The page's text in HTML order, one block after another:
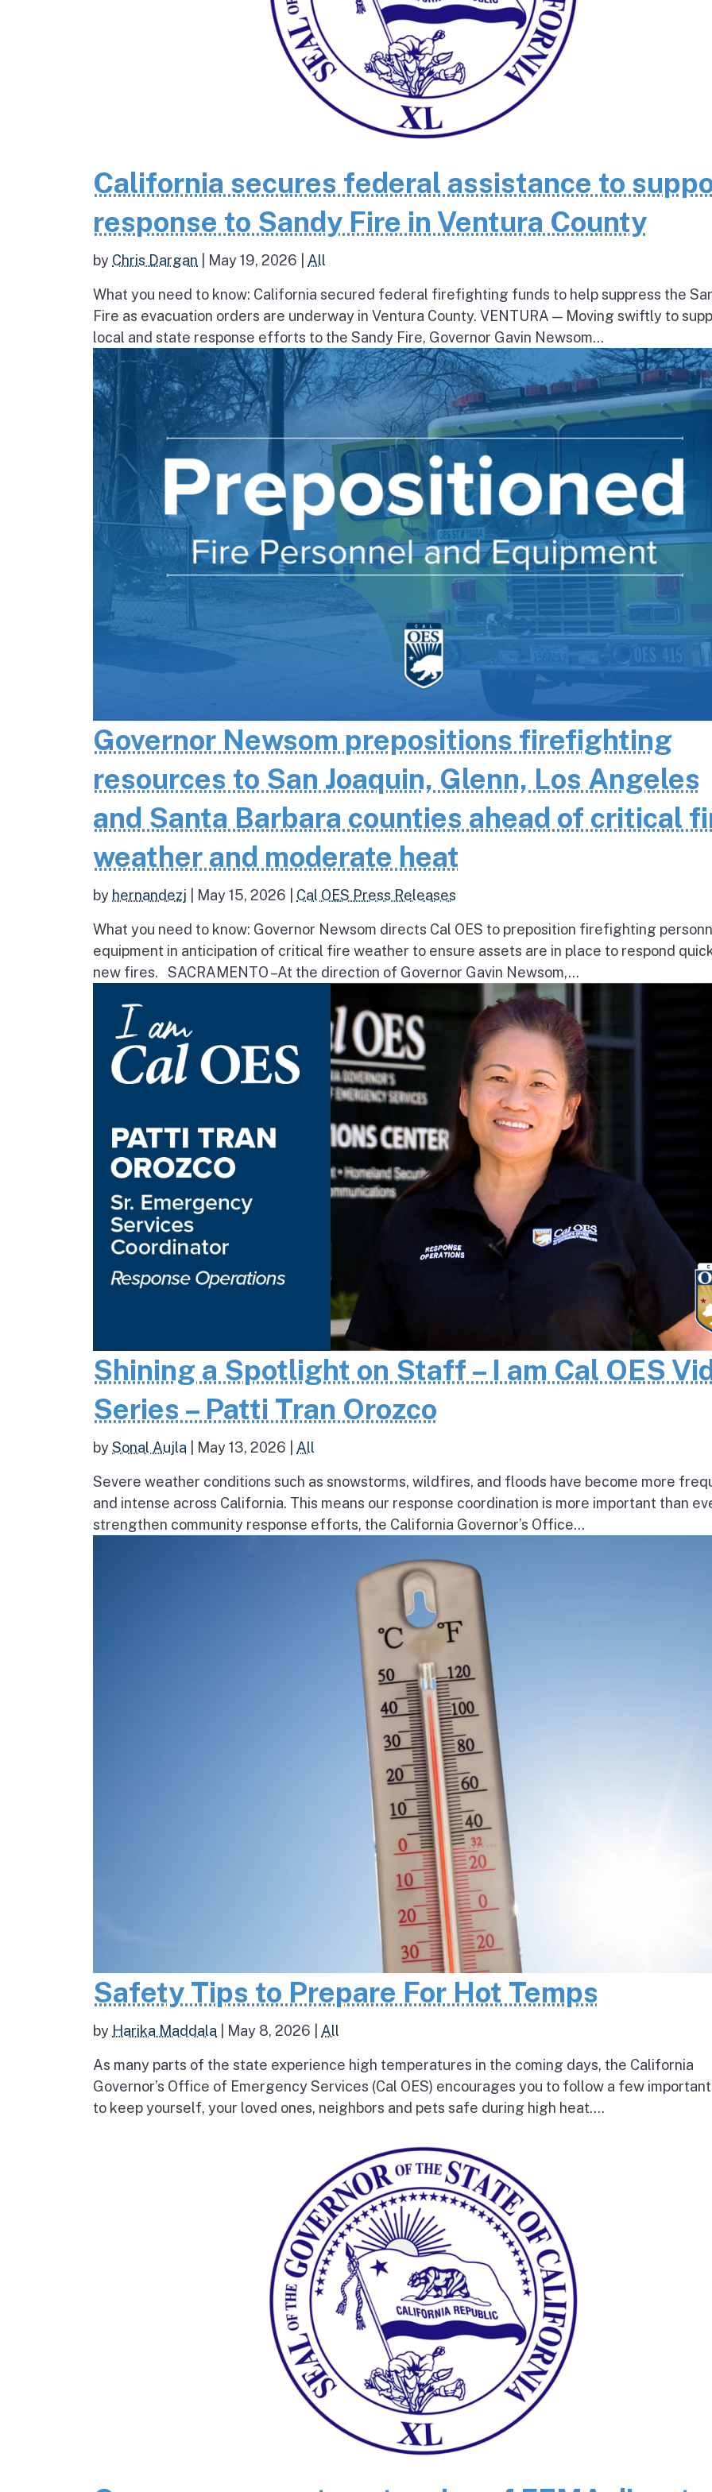
California secures federal assistance to
response to Sandy Fire in Ventura County
by Chris Dargan May 19, 2026 All
What you need to know: California secured federal firefighting funds to help suppress the
Fire as evacuation orders are underway in Ventura County. VENTURA — Moving swiftly to
local and state response efforts to the Sandy Fire, Governor Gavin Newsom...
Governor Newsom prepositions firefighting
resources to San Joaquin, Glenn, Los Angeles
and Santa Barbara counties ahead of critical
weather and moderate heat
by hernandezj May 15, 2026 Cal OES Press Releases
What you need to know: Governor Newsom directs Cal OES to preposition firefighting
equipment in anticipation of critical fire weather to ensure assets are in place to respond
new fires. SACRAMENTO – At the direction of Governor Gavin Newsom,...
Shining a Spotlight on Staff – I am Cal OES
Series – Patti Tran Orozco
bySonal Aujla May 13, 2026 All
Severe weather conditions such as snowstorms, wildfires, and floods have become more
and intense across California. This means our response coordination is more important than
strengthen community response efforts, the California Governor’s Office...
Safety Tips to Prepare For Hot Temps
by Harika Maddala May 8, 2026 All
As many parts of the state experience high temperatures in the coming days, the California
Governor’s Office of Emergency Services (Cal OES) encourages you to follow a few
to keep yourself, your loved ones, neighbors and pets safe during high heat....